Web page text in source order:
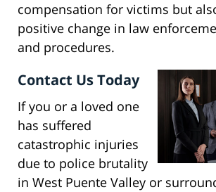
compensation for victims but
positive change in law
and procedures.
Contact Us Today
If you or a loved one
has suffered
catastrophic injuries
due to police brutality
in West Puente Valley or